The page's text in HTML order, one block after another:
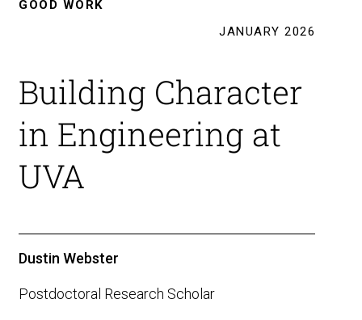
GOOD WORK
JANUARY 2026
Building Character
in Engineering at
UVA
Dustin Webster
Postdoctoral Research Scholar